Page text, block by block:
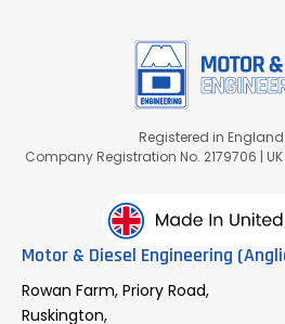
Registered in
Company Registration No. 2179706 | UK
Motor & Diesel Engineering
Rowan Farm, Priory Road,
Ruskington,